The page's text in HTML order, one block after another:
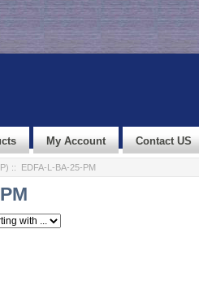
My Account Contact US
:: EDFA-L-BA-25-PM